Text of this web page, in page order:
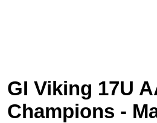
GI Viking 17U
Champions -